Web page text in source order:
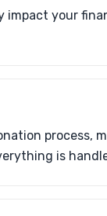
impact your
process,
is